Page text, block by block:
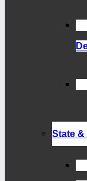
State